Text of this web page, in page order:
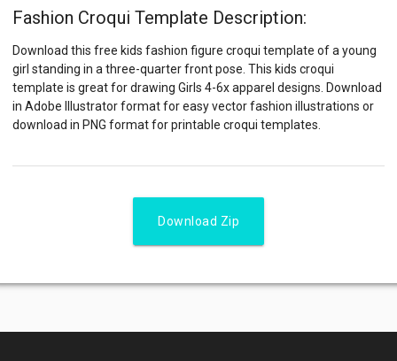
Fashion Croqui Template Description:
Download this free kids fashion figure croqui template of a young
girl standing in a three-quarter front pose. This kids croqui
template is great for drawing Girls 4-6x apparel designs. Download
in Adobe Illustrator format for easy vector fashion illustrations or
download in PNG format for printable croqui templates.
Download Zip